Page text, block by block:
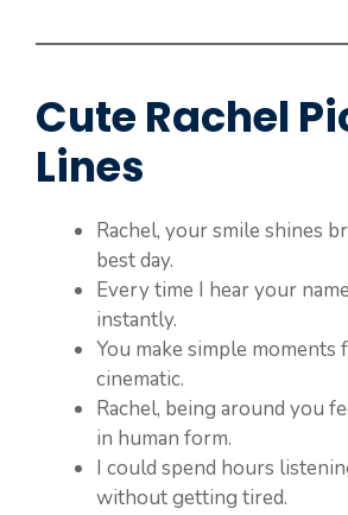
Cute Rachel
Lines
Rachel, your smile shines
best day.
Every time I hear your
instantly.
You make simple
cinematic.
Rachel, being around you
in human form.
I could spend hours
without getting tired.